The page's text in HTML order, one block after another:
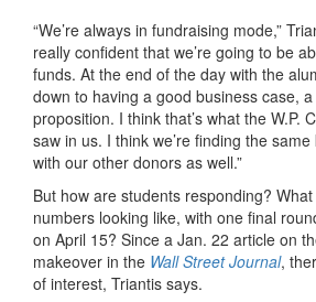
“We’re always in fundraising mode,”
really confident that we’re going to be
funds. At the end of the day with the
down to having a good business case,
proposition. I think that’s what the W.P.
saw in us. I think we’re finding the
with our other donors as well.”
But how are students responding?
numbers looking like, with one final
on April 15? Since a Jan. 22 article on
makeover in the Wall Street Journal,
of interest, Triantis says.